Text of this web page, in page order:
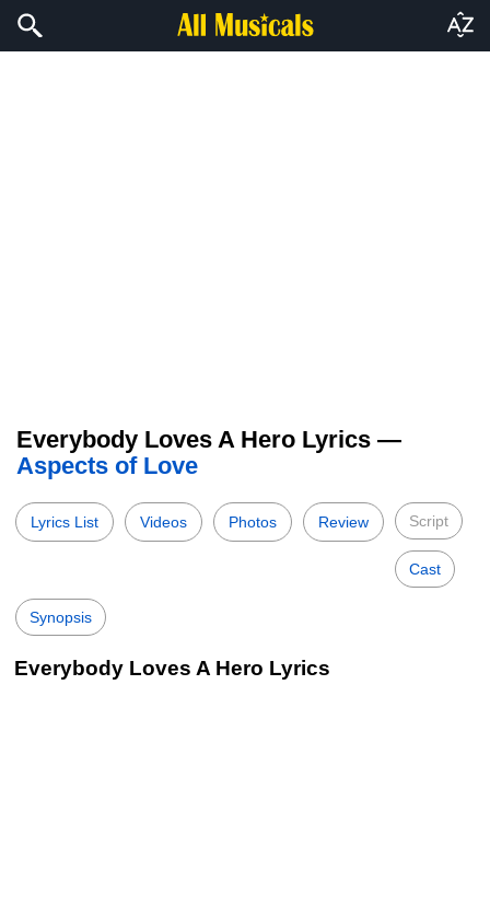
Everybody Loves A Hero Lyrics —
Aspects of Love
Lyrics List Videos Photos Review Script
Cast
Synopsis
Everybody Loves A Hero Lyrics